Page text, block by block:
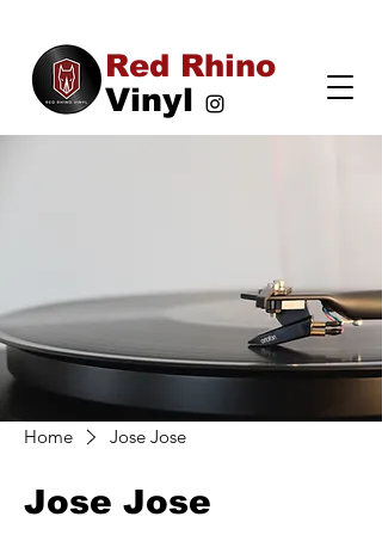
Vinyl
Red Rhino
Home Jose Jose
Jose Jose